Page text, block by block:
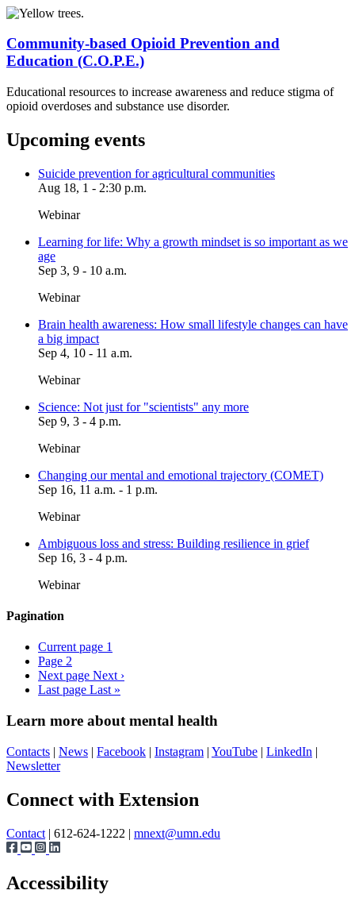
Community-based Opioid Prevention and
Education (C.O.P.E.)
Educational resources to increase awareness and reduce stigma of
opioid overdoses and substance use disorder.
Upcoming events
Suicide prevention for agricultural communities
Aug 18, 1 - 2:30 p.m.
Webinar
Learning for life: Why a growth mindset is so important as we
age
Sep 3, 9 - 10 a.m.
Webinar
Brain health awareness: How small lifestyle changes can have
a big impact
Sep 4, 10 - 11 a.m.
Webinar
Science: Not just for "scientists" any more
Sep 9, 3 - 4 p.m.
Webinar
Changing our mental and emotional trajectory (COMET)
Sep 16, 11 a.m. - 1 p.m.
Webinar
Ambiguous loss and stress: Building resilience in grief
Sep 16, 3 - 4 p.m.
Webinar
Pagination
Current page 1
Page 2
Next page Next ›
Last page Last »
Learn more about mental health
Contacts | News | Facebook | Instagram | YouTube | LinkedIn |
Newsletter
Page survey
Connect with Extension
Contact | 612-624-1222 | mnext@umn.edu
Accessibility